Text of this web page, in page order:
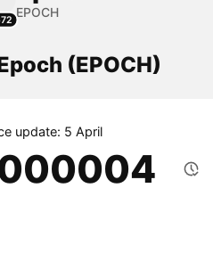
EPOCH
(EPOCH)
update: 5 April